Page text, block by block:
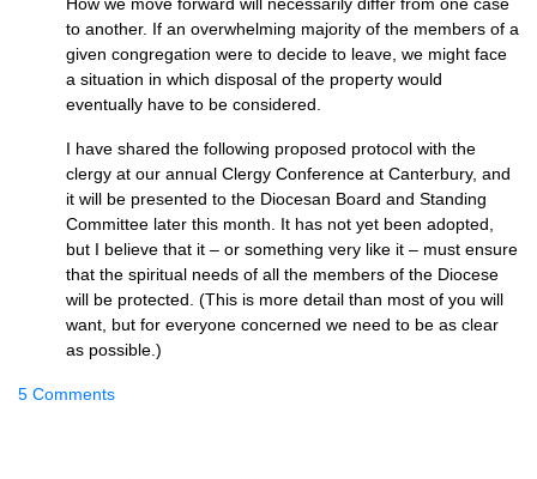
to another. If an overwhelming majority of the members of a
given congregation were to decide to leave, we might face
a situation in which disposal of the property would
eventually have to be considered.
I have shared the following proposed protocol with the
clergy at our annual Clergy Conference at Canterbury, and
it will be presented to the Diocesan Board and Standing
Committee later this month. It has not yet been adopted,
but I believe that it – or something very like it – must ensure
that the spiritual needs of all the members of the Diocese
will be protected. (This is more detail than most of you will
want, but for everyone concerned we need to be as clear
as possible.)
5 Comments